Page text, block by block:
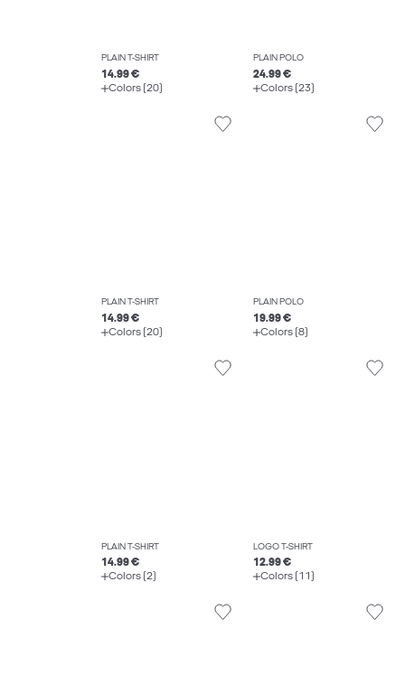
PLAIN T-SHIRT
14.99 €
Colors (20)
PLAIN POLO
24.99 €
Colors (23)
PLAIN T-SHIRT
14.99 €
Colors (20)
PLAIN POLO
19.99 €
Colors (8)
PLAIN T-SHIRT
14.99 €
Colors (2)
LOGO T-SHIRT
12.99 €
Colors (11)